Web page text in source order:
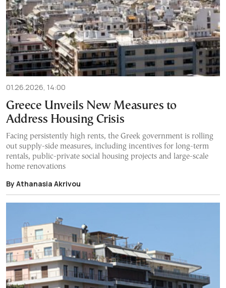
01.26.2026, 14:00
Greece Unveils New Measures to
Address Housing Crisis
Facing persistently high rents, the Greek government is rolling
out supply-side measures, including incentives for long-term
rentals, public-private social housing projects and large-scale
home renovations
By Athanasia Akrivou